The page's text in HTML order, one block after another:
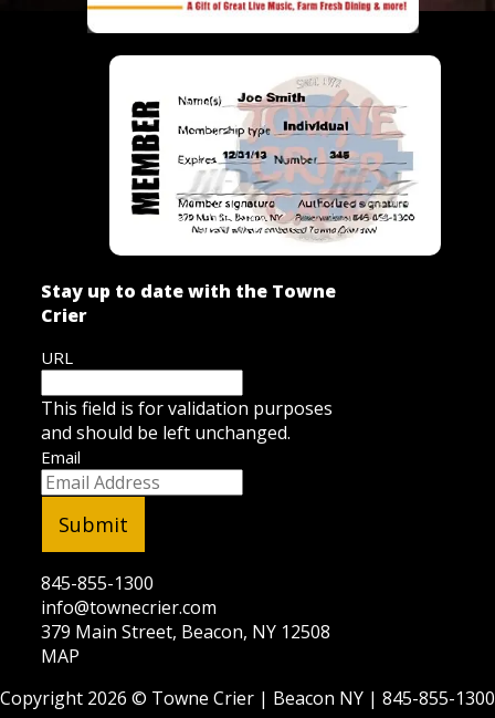
Stay up to date with the Towne
Crier
URL
This field is for validation purposes
and should be left unchanged.
Email
845-855-1300
info@townecrier.com
379 Main Street, Beacon, NY 12508
MAP
Copyright 2026 © Towne Crier | Beacon NY | 845-855-1300